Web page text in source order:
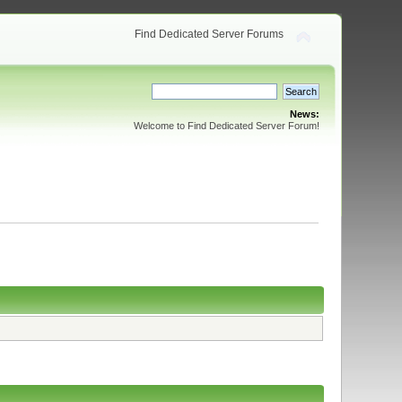
Find Dedicated Server Forums
News:
Welcome to Find Dedicated Server Forum!